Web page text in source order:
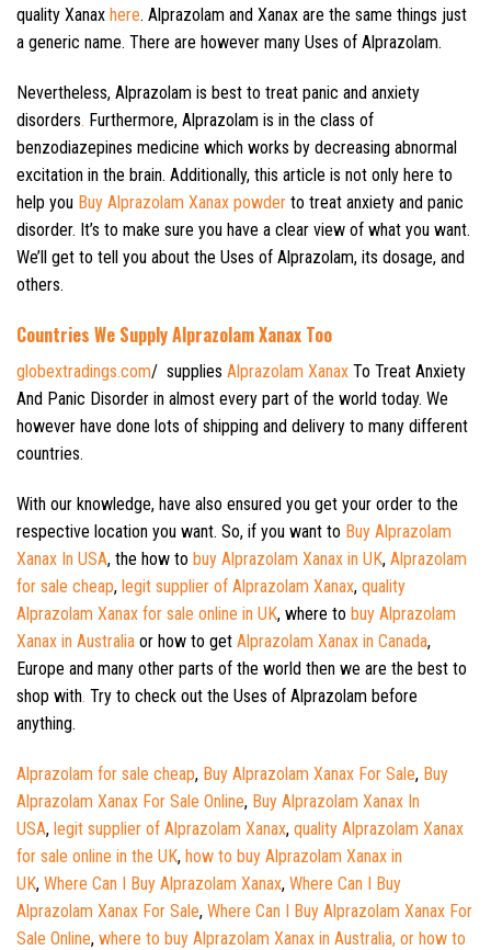
quality Xanax here. Alprazolam and Xanax are the same things just
a generic name. There are however many Uses of Alprazolam.
Nevertheless, Alprazolam is best to treat panic and anxiety
disorders. Furthermore, Alprazolam is in the class of
benzodiazepines medicine which works by decreasing abnormal
excitation in the brain. Additionally, this article is not only here to
help you Buy Alprazolam Xanax powder to treat anxiety and panic
disorder. It’s to make sure you have a clear view of what you want.
We’ll get to tell you about the Uses of Alprazolam, its dosage, and
others.
Countries We Supply Alprazolam Xanax Too
globextradings.com/ supplies Alprazolam Xanax To Treat Anxiety
And Panic Disorder in almost every part of the world today. We
however have done lots of shipping and delivery to many different
countries.
With our knowledge, have also ensured you get your order to the
respective location you want. So, if you want to Buy Alprazolam
Xanax In USA, the how to buy Alprazolam Xanax in UK, Alprazolam
for sale cheap, legit supplier of Alprazolam Xanax, quality
Alprazolam Xanax for sale online in UK, where to buy Alprazolam
Xanax in Australia or how to get Alprazolam Xanax in Canada,
Europe and many other parts of the world then we are the best to
shop with. Try to check out the Uses of Alprazolam before
anything.
Alprazolam for sale cheap, Buy Alprazolam Xanax For Sale, Buy
Alprazolam Xanax For Sale Online, Buy Alprazolam Xanax In
USA, legit supplier of Alprazolam Xanax, quality Alprazolam Xanax
for sale online in the UK, how to buy Alprazolam Xanax in
UK, Where Can I Buy Alprazolam Xanax, Where Can I Buy
Alprazolam Xanax For Sale, Where Can I Buy Alprazolam Xanax For
Sale Online, where to buy Alprazolam Xanax in Australia, or how to